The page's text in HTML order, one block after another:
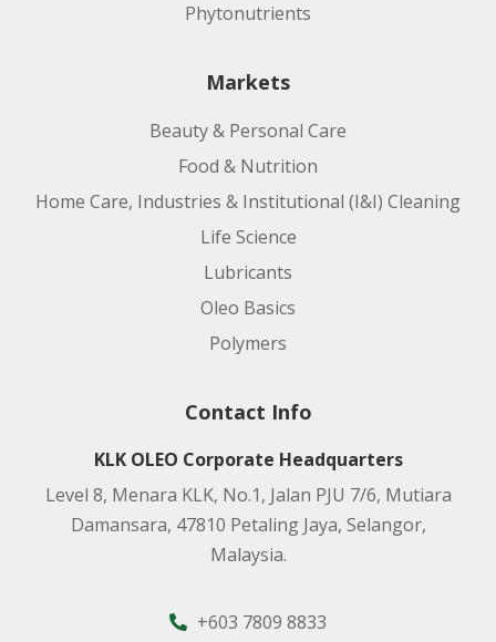
Phytonutrients
Markets
Beauty & Personal Care
Food & Nutrition
Home Care, Industries & Institutional (I&I) Cleaning
Life Science
Lubricants
Oleo Basics
Polymers
Contact Info
KLK OLEO Corporate Headquarters
Level 8, Menara KLK, No.1, Jalan PJU 7/6, Mutiara
Damansara, 47810 Petaling Jaya, Selangor,
Malaysia.
+603 7809 8833